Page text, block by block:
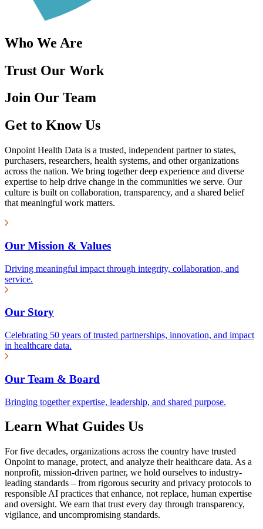
Who We Are
Trust Our Work
Join Our Team
Get to Know Us
Onpoint Health Data is a trusted, independent partner to states,
purchasers, researchers, health systems, and other organizations
across the nation. We bring together deep experience and diverse
expertise to help drive change in the communities we serve. Our
culture is built on collaboration, transparency, and a shared belief
that meaningful work matters.
Our Mission & Values
Driving meaningful impact through integrity, collaboration, and
service.
Our Story
Celebrating 50 years of trusted partnerships, innovation, and impact
in healthcare data.
Our Team & Board
Bringing together expertise, leadership, and shared purpose.
Learn What Guides Us
For five decades, organizations across the country have trusted
Onpoint to manage, protect, and analyze their healthcare data. As a
nonprofit, mission-driven partner, we hold ourselves to industry-
leading standards – from rigorous security and privacy protocols to
responsible AI practices that enhance, not replace, human expertise
and oversight. We earn that trust every day through transparency,
vigilance, and uncompromising standards.